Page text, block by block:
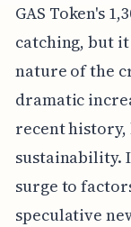
GAS Token's
catching, but
nature of the
dramatic
recent
sustainability.
surge to
speculative